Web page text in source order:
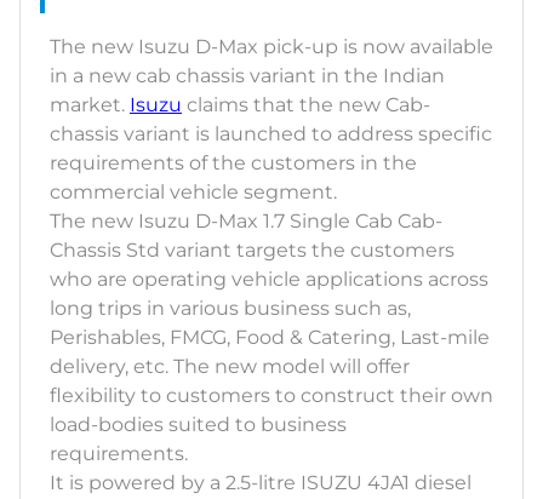
The new Isuzu D-Max pick-up is now available
in a new cab chassis variant in the Indian
market. Isuzu claims that the new Cab-
chassis variant is launched to address specific
requirements of the customers in the
commercial vehicle segment.
The new Isuzu D-Max 1.7 Single Cab Cab-
Chassis Std variant targets the customers
who are operating vehicle applications across
long trips in various business such as,
Perishables, FMCG, Food & Catering, Last-mile
delivery, etc. The new model will offer
flexibility to customers to construct their own
load-bodies suited to business
requirements.
It is powered by a 2.5-litre ISUZU 4JA1 diesel